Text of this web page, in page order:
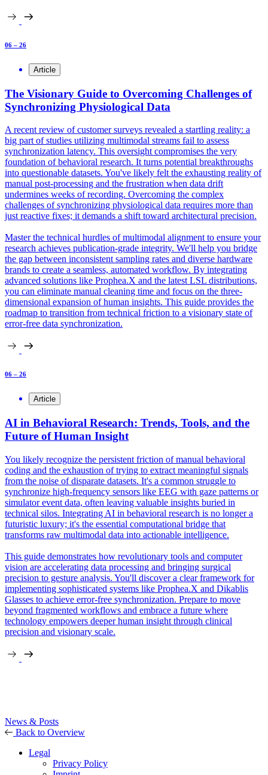
06 – 26
Article
The Visionary Guide to Overcoming Challenges of
Synchronizing Physiological Data
A recent review of customer surveys revealed a startling reality: a
big part of studies utilizing multimodal streams fail to assess
synchronization latency. This oversight compromises the very
foundation of behavioral research. It turns potential breakthroughs
into questionable datasets. You've likely felt the exhausting reality of
manual post-processing and the frustration when data drift
undermines weeks of recording. Overcoming the complex
challenges of synchronizing physiological data requires more than
just reactive fixes; it demands a shift toward architectural precision.
Master the technical hurdles of multimodal alignment to ensure your
research achieves publication-grade integrity. We'll help you bridge
the gap between inconsistent sampling rates and diverse hardware
brands to create a seamless, automated workflow. By integrating
advanced solutions like Prophea.X and the latest LSL distributions,
you can eliminate manual cleaning time and focus on the three-
dimensional expansion of human insights. This guide provides the
roadmap to transition from technical friction to a visionary state of
error-free data synchronization.
06 – 26
Article
AI in Behavioral Research: Trends, Tools, and the
Future of Human Insight
You likely recognize the persistent friction of manual behavioral
coding and the exhaustion of trying to extract meaningful signals
from the noise of disparate datasets. It's a common struggle to
synchronize high-frequency sensors like EEG with gaze patterns or
simulator event data, often leaving valuable insights buried in
technical silos. Integrating AI in behavioral research is no longer a
futuristic luxury; it's the essential computational bridge that
transforms raw multimodal data into actionable intelligence.
This guide demonstrates how revolutionary tools and computer
vision are accelerating data processing and bringing surgical
precision to gesture analysis. You'll discover a clear framework for
implementing sophisticated systems like Prophea.X and Dikablis
Glasses to achieve error-free synchronization. Prepare to move
beyond fragmented workflows and embrace a future where
technology empowers deeper human insight through clinical
precision and visionary scale.
News & Posts
Back to Overview
Legal
Privacy Policy